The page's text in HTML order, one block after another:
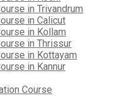
in Trivandrum
in Calicut
in Kollam
in Thrissur
in Kottayam
in Kannur
Course